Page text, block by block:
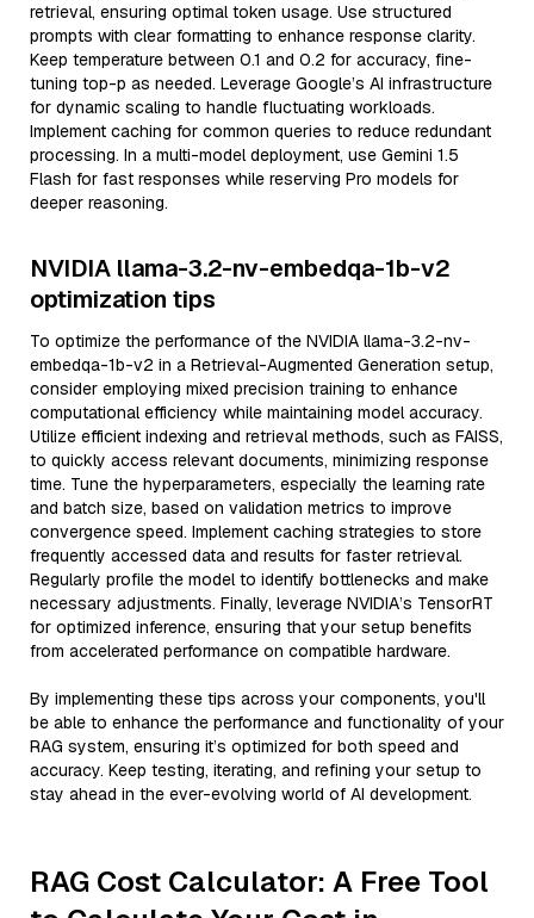
retrieval, ensuring optimal token usage. Use structured
prompts with clear formatting to enhance response clarity.
Keep temperature between 0.1 and 0.2 for accuracy, fine-
tuning top-p as needed. Leverage Google’s AI infrastructure
for dynamic scaling to handle fluctuating workloads.
Implement caching for common queries to reduce redundant
processing. In a multi-model deployment, use Gemini 1.5
Flash for fast responses while reserving Pro models for
deeper reasoning.
NVIDIA llama-3.2-nv-embedqa-1b-v2
optimization tips
To optimize the performance of the NVIDIA llama-3.2-nv-
embedqa-1b-v2 in a Retrieval-Augmented Generation setup,
consider employing mixed precision training to enhance
computational efficiency while maintaining model accuracy.
Utilize efficient indexing and retrieval methods, such as FAISS,
to quickly access relevant documents, minimizing response
time. Tune the hyperparameters, especially the learning rate
and batch size, based on validation metrics to improve
convergence speed. Implement caching strategies to store
frequently accessed data and results for faster retrieval.
Regularly profile the model to identify bottlenecks and make
necessary adjustments. Finally, leverage NVIDIA’s TensorRT
for optimized inference, ensuring that your setup benefits
from accelerated performance on compatible hardware.
By implementing these tips across your components, you'll
be able to enhance the performance and functionality of your
RAG system, ensuring it’s optimized for both speed and
accuracy. Keep testing, iterating, and refining your setup to
stay ahead in the ever-evolving world of AI development.
RAG Cost Calculator: A Free Tool